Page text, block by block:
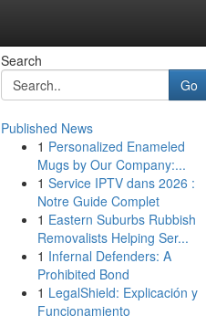
Search
Go
Published News
1 Personalized Enameled
Mugs by Our Company:...
1 Service IPTV dans 2026 :
Notre Guide Complet
1 Eastern Suburbs Rubbish
Removalists Helping Ser...
1 Infernal Defenders: A
Prohibited Bond
1 LegalShield: Explicación y
Funcionamiento